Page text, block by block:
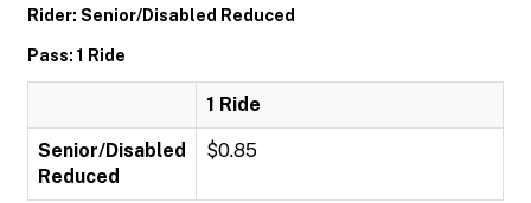
Rider: Senior/Disabled Reduced
Pass: 1 Ride
1 Ride
Senior/Disabled
Reduced
$0.85